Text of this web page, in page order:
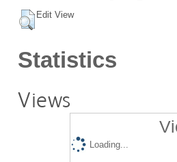
Edit View
Statistics
Views
Loading...